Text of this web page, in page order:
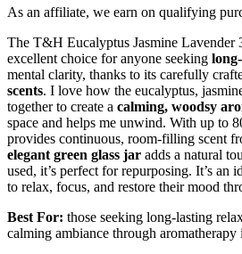
As an affiliate, we earn on qualifying
The T&H Eucalyptus Jasmine Lavender
excellent choice for anyone seeking
mental clarity, thanks to its carefully
scents. I love how the eucalyptus,
together to create a calming, woodsy
space and helps me unwind. With up to
provides continuous, room-filling scent
elegant green glass jar adds a natural
used, it’s perfect for repurposing. It’s an
to relax, focus, and restore their mood
Best For: those seeking long-lasting
calming ambiance through aromatherapy